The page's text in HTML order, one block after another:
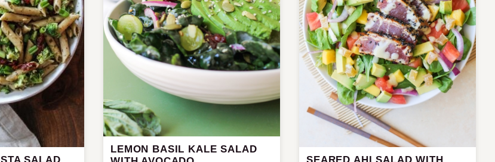
LEMON BASIL KALE SALAD